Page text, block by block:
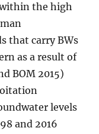
the high
that carry BWs
as a result of
BOM 2015)
levels
and 2016